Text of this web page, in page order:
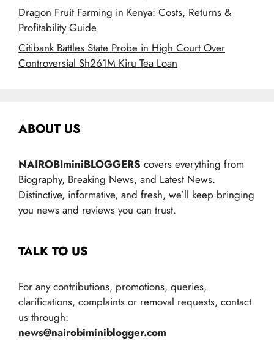
Dragon Fruit Farming in Kenya: Costs, Returns &
Profitability Guide
Citibank Battles State Probe in High Court Over
Controversial Sh261M Kiru Tea Loan
ABOUT US
NAIROBIminiBLOGGERS covers everything from
Biography, Breaking News, and Latest News.
Distinctive, informative, and fresh, we’ll keep bringing
you news and reviews you can trust.
TALK TO US
For any contributions, promotions, queries,
clarifications, complaints or removal requests, contact
us through:
news@nairobiminiblogger.com